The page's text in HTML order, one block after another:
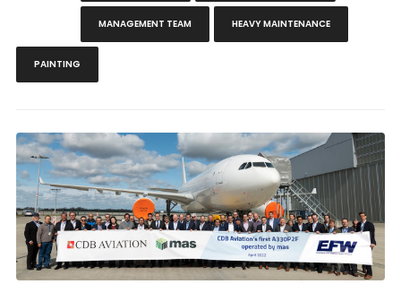
MANAGEMENT TEAM HEAVY MAINTENANCE
PAINTING